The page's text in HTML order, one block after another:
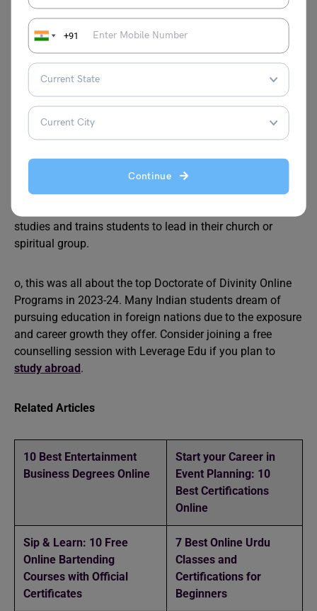
+91
Continue
Ques 1.How do I get a doctorate in divinity?
Ans. A Doctor of Divinity is an honorary degree bestowed
upon select professionals who have exhibited exemplary
commitment to ministry and theology.
Ques 2.What is a divinity certificate?
to pursue their interests in divinity and related fields.
Ques 3.What is the purpose of a divinity degree?
studies and trains students to lead in their church or
spiritual group.
o, this was all about the top Doctorate of Divinity Online
Programs in 2023-24. Many Indian students dream of
pursuing education in foreign nations due to the exposure
and career growth they offer. Consider joining a free
counselling session with Leverage Edu if you plan to
study abroad.
Related Articles
10 Best Entertainment
Business Degrees Online
Start your Career in
Event Planning: 10
Best Certifications
Online
Sip & Learn: 10 Free
Online Bartending
Courses with Official
Certificates
7 Best Online Urdu
Classes and
Certifications for
Beginners